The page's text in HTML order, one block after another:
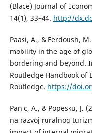
(Blace) Journal of
14(1), 33–44. http://
Paasi, A., & Ferdoush,
mobility in the age of
bordering and beyond.
Routledge Handbook of
Routledge. https://
Panić, A., & Popesku, J.
na razvoj ruralnog